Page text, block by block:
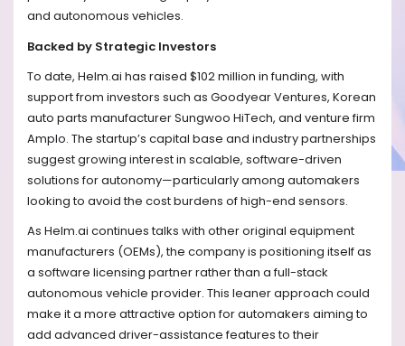
and autonomous vehicles.
Backed by Strategic Investors
To date, Helm.ai has raised $102 million in funding, with
support from investors such as Goodyear Ventures, Korean
auto parts manufacturer Sungwoo HiTech, and venture firm
Amplo. The startup’s capital base and industry partnerships
suggest growing interest in scalable, software-driven
solutions for autonomy—particularly among automakers
looking to avoid the cost burdens of high-end sensors.
As Helm.ai continues talks with other original equipment
manufacturers (OEMs), the company is positioning itself as
a software licensing partner rather than a full-stack
autonomous vehicle provider. This leaner approach could
make it a more attractive option for automakers aiming to
add advanced driver-assistance features to their